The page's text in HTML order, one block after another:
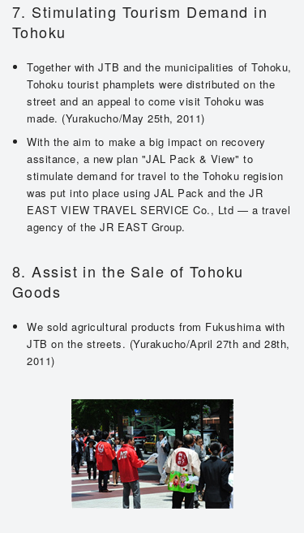
7. Stimulating Tourism Demand in
Tohoku
Together with JTB and the municipalities of Tohoku,
Tohoku tourist phamplets were distributed on the
street and an appeal to come visit Tohoku was
made. (Yurakucho/May 25th, 2011)
With the aim to make a big impact on recovery
assitance, a new plan "JAL Pack & View" to
stimulate demand for travel to the Tohoku regision
was put into place using JAL Pack and the JR
EAST VIEW TRAVEL SERVICE Co., Ltd — a travel
agency of the JR EAST Group.
8. Assist in the Sale of Tohoku
Goods
We sold agricultural products from Fukushima with
JTB on the streets. (Yurakucho/April 27th and 28th,
2011)